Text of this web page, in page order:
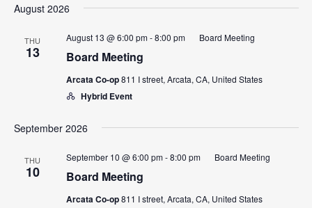
Views
date.
August 2026
THU
13 Board Meeting
August 13 @ 6:00 pm-8:00 pm Board Meeting
Arcata Co-op811 I street, Arcata, CA, United States
Hybrid Event
September 2026
THU
10 Board Meeting
September 10 @ 6:00 pm-8:00 pm Board Meeting
Arcata Co-op811 I street, Arcata, CA, United States